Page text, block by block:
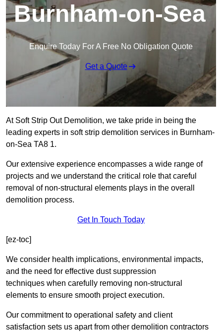
Burnham-on-Sea
Enquire Today For A Free No Obligation Quote
Get a Quote
At Soft Strip Out Demolition, we take pride in being the
leading experts in soft strip demolition services in Burnham-
on-Sea TA8 1.
Our extensive experience encompasses a wide range of
projects and we understand the critical role that careful
removal of non-structural elements plays in the overall
demolition process.
Get In Touch Today
[ez-toc]
We consider health implications, environmental impacts,
and the need for effective dust suppression
techniques when carefully removing non-structural
elements to ensure smooth project execution.
Our commitment to operational safety and client
satisfaction sets us apart from other demolition contractors